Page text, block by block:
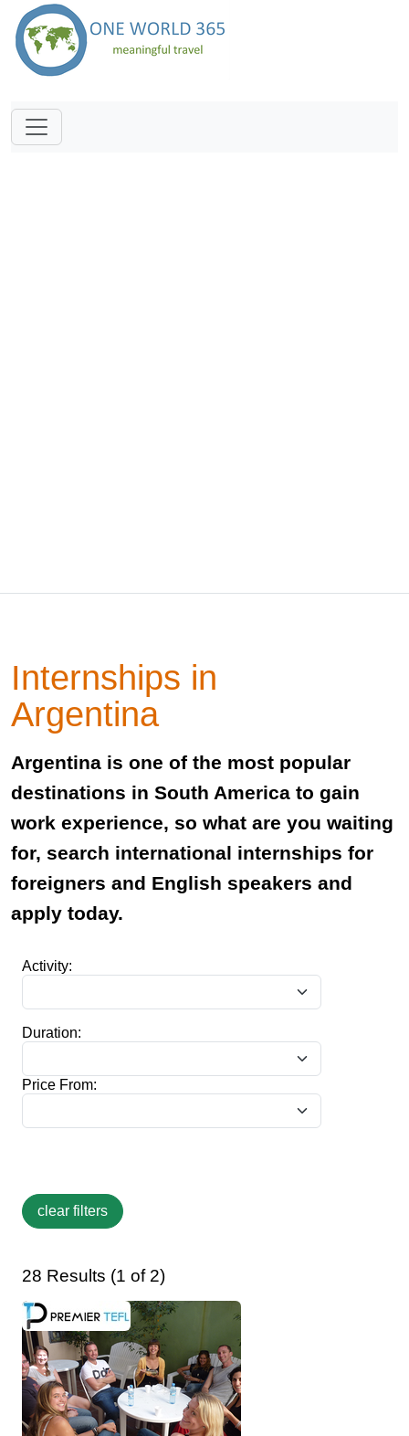
Internships in
Argentina
Argentina is one of the most popular
destinations in South America to gain
work experience, so what are you waiting
for, search international internships for
foreigners and English speakers and
apply today.
Activity:
Duration:
Price From:
28 Results (1 of 2)